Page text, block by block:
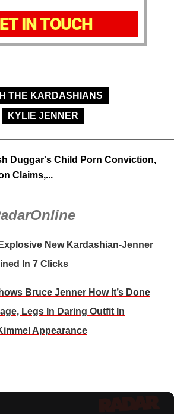
IN TOUCH
THE KARDASHIANS
KYLIE JENNER
Duggar's Child Porn Conviction,
Claims,...
New Kardashian-Jenner
In 7 Clicks
Bruce Jenner How It’s Done
Legs In Daring Outfit In
Appearance